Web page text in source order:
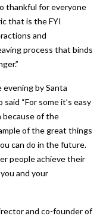
thankful for everyone
that is the FYI
and
process that binds
by Santa
“For some it’s easy
of the
of the great things
can do in the future.
people achieve their
and your
and co-founder of